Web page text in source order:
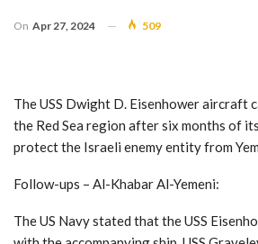
On Apr 27, 2024 509
The USS Dwight D. Eisenhower aircraft
the Red Sea region after six months of
protect the Israeli enemy entity from
Follow-ups – Al-Khabar Al-Yemeni:
The US Navy stated that the USS